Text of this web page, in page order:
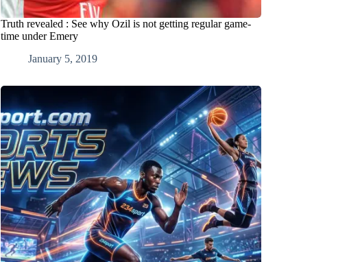
Truth revealed : See why Ozil is not getting regular game-
time under Emery
January 5, 2019